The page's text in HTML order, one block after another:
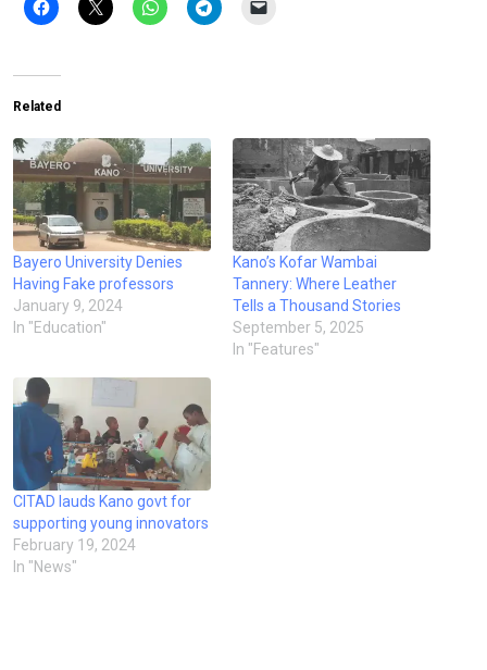
Related
Bayero University Denies
Having Fake professors
January 9, 2024
In "Education"
Kano’s Kofar Wambai
Tannery: Where Leather
Tells a Thousand Stories
September 5, 2025
In "Features"
CITAD lauds Kano govt for
supporting young innovators
February 19, 2024
In "News"